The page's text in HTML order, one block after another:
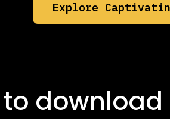
Explore
download